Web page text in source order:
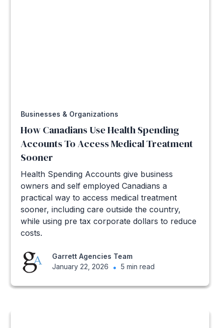
Businesses & Organizations
How Canadians Use Health Spending
Accounts To Access Medical Treatment
Sooner
Health Spending Accounts give business
owners and self employed Canadians a
practical way to access medical treatment
sooner, including care outside the country,
while using pre tax corporate dollars to reduce
costs.
Garrett Agencies Team
January 22, 2026
• 5 min read